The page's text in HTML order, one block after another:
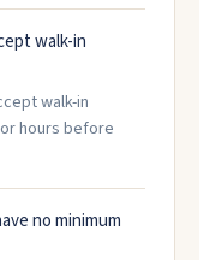
walk-in
walk-in
hours before
no minimum